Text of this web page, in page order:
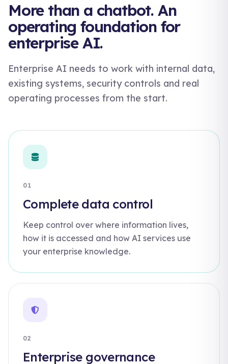
More than a chatbot. An
operating foundation for
enterprise AI.
Enterprise AI needs to work with internal data,
existing systems, security controls and real
operating processes from the start.
01
Complete data control
Keep control over where information lives,
how it is accessed and how AI services use
your enterprise knowledge.
02
Enterprise governance